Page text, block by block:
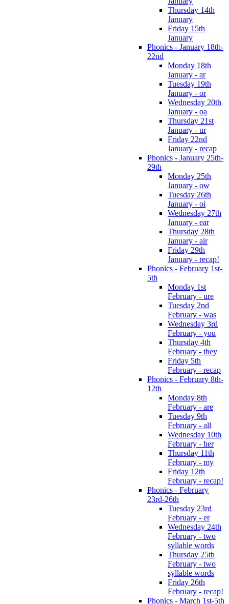
Thursday 14th
January
Friday 15th
January
Phonics - January 18th-
22nd
Monday 18th
January - ar
Tuesday 19th
January - or
Wednesday 20th
January - oa
Thursday 21st
January - ur
Friday 22nd
January - recap
Phonics - January 25th-
29th
Monday 25th
January - ow
Tuesday 26th
January - oi
Wednesday 27th
January - ear
Thursday 28th
January - air
Friday 29th
January - recap!
Phonics - February 1st-
5th
Monday 1st
February - ure
Tuesday 2nd
February - was
Wednesday 3rd
February - you
Thursday 4th
February - they
Friday 5th
February - recap
Phonics - February 8th-
12th
Monday 8th
February - are
Tuesday 9th
February - all
Wednesday 10th
February - her
Thursday 11th
February - my
Friday 12th
February - recap!
Phonics - February
23rd-26th
Tuesday 23rd
February - er
Wednesday 24th
February - two
syllable words
Thursday 25th
February - two
syllable words
Friday 26th
February - recap!
Phonics - March 1st-5th